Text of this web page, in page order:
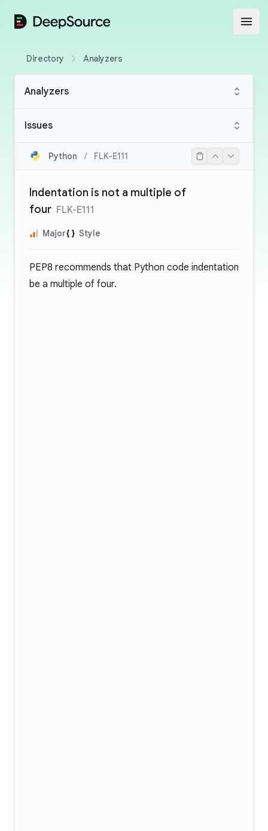
DeepSource
Directory Analyzers
Analyzers
Issues
Python / FLK-E111
Indentation is not a multiple of
four FLK-E111
Major Style
PEP8 recommends that Python code indentation
be a multiple of four.